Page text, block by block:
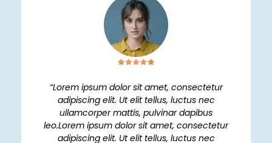
“Lorem ipsum dolor sit amet, consectetur
adipiscing elit. Ut elit tellus, luctus nec
ullamcorper mattis, pulvinar dapibus
leo.Lorem ipsum dolor sit amet, consectetur
adipiscing elit. Ut elit tellus, luctus nec